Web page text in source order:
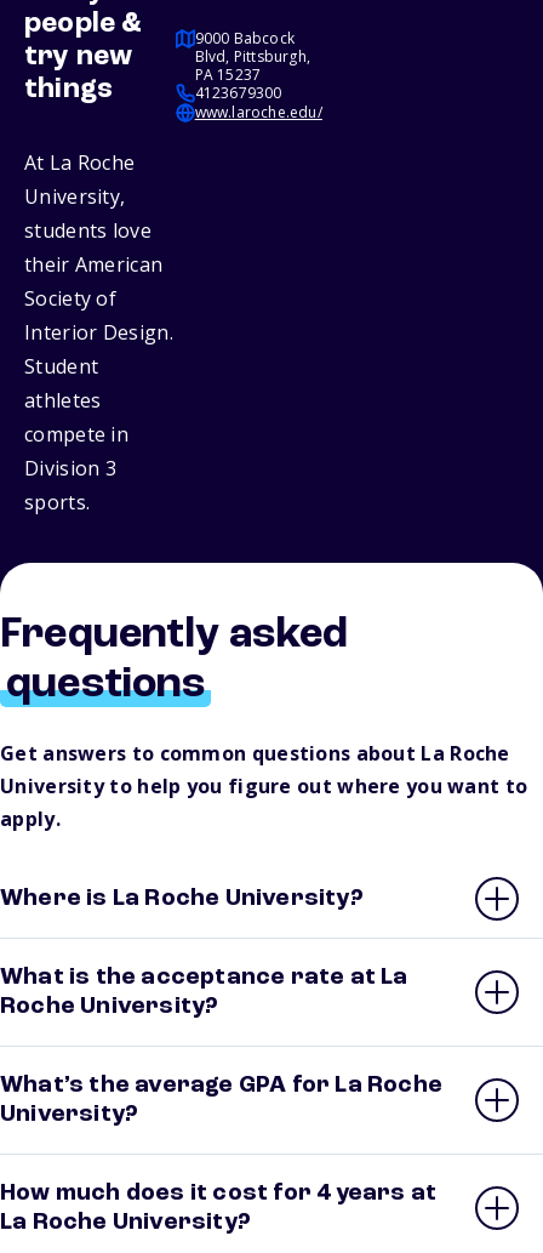
people &
try new
things
At La Roche
University,
students love
their American
Society of
Interior Design.
Student
athletes
compete in
Division 3
sports.
9000 Babcock
Blvd, Pittsburgh,
PA 15237
4123679300
www.laroche.edu/
Frequently asked
questions
Get answers to common questions about La Roche
University to help you figure out where you want to
apply.
Where is La Roche University?
What is the acceptance rate at La
Roche University?
What’s the average GPA for La Roche
University?
How much does it cost for 4 years at
La Roche University?